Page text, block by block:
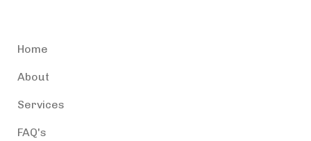
Home
About
Services
FAQ's